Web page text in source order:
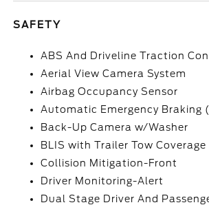
SAFETY
ABS And Driveline Traction
Aerial View Camera System
Airbag Occupancy Sensor
Automatic Emergency Braking
Back-Up Camera w/Washer
BLIS with Trailer Tow
Collision Mitigation-Front
Driver Monitoring-Alert
Dual Stage Driver And